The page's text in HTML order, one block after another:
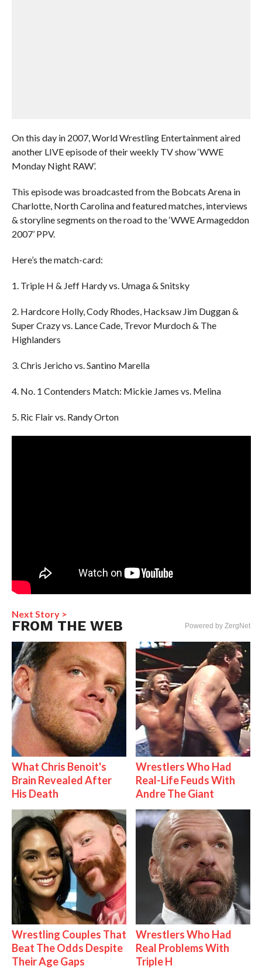
On this day in 2007, World Wrestling Entertainment aired
another LIVE episode of their weekly TV show ‘WWE
Monday Night RAW’.
This episode was broadcasted from the Bobcats Arena in
Charlotte, North Carolina and featured matches, interviews
& storyline segments on the road to the ‘WWE Armageddon
2007’ PPV.
Here’s the match-card:
1. Triple H & Jeff Hardy vs. Umaga & Snitsky
2. Hardcore Holly, Cody Rhodes, Hacksaw Jim Duggan &
Super Crazy vs. Lance Cade, Trevor Murdoch & The
Highlanders
3. Chris Jericho vs. Santino Marella
4. No. 1 Contenders Match: Mickie James vs. Melina
5. Ric Flair vs. Randy Orton
Next Story >
FROM THE WEB Powered by ZergNet
What Chris Benoit's
Brain Revealed After
His Death
Wrestlers Who Had
Real-Life Feuds With
Andre The Giant
Wrestling Couples That
Beat The Odds Despite
Their Age Gaps
Wrestlers Who Had
Real Problems With
Triple H